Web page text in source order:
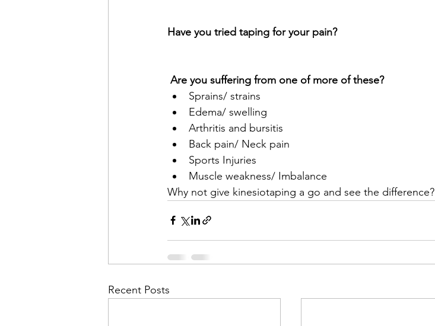
Have you tried taping for your pain?
Are you suffering from one of more of these?
Sprains/ strains
Edema/ swelling
Arthritis and bursitis
Back pain/ Neck pain
Sports Injuries
Muscle weakness/ Imbalance
Why not give kinesiotaping a go and see the difference?
Recent Posts